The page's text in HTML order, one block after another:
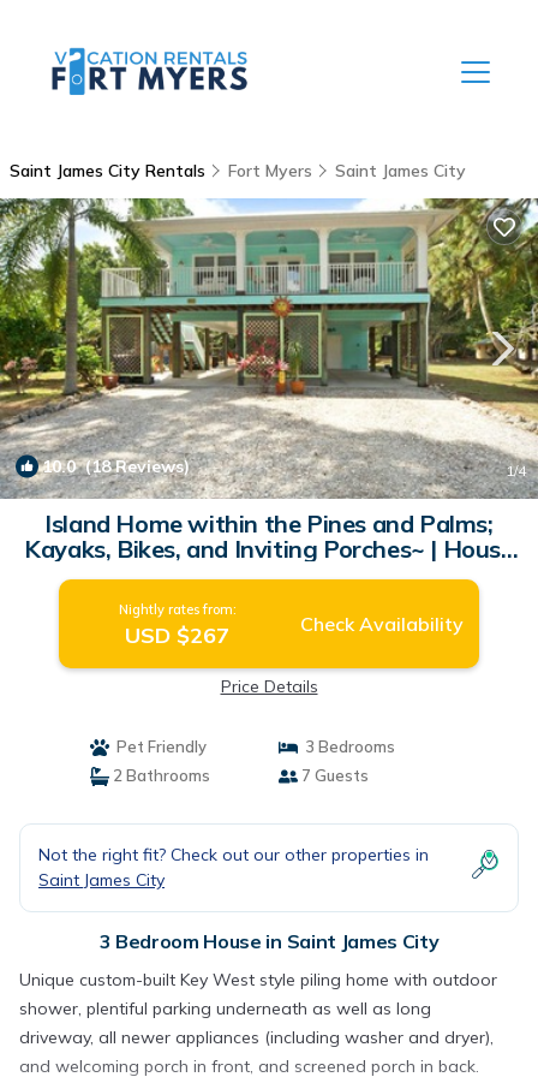
Saint James City Rentals Fort Myers Saint James City
10.0(18 Reviews) 1/4
Island Home within the Pines and Palms;
Kayaks, Bikes, and Inviting Porches~ | House
in Saint James City
Nightly rates from:
USD $267 Check Availability
Price Details
Pet Friendly
3 Bedrooms
2 Bathrooms
7 Guests
Not the right fit? Check out our other properties in
Saint James City
3 Bedroom House in Saint James City
Unique custom-built Key West style piling home with outdoor
shower, plentiful parking underneath as well as long
driveway, all newer appliances (including washer and dryer),
and welcoming porch in front, and screened porch in back.